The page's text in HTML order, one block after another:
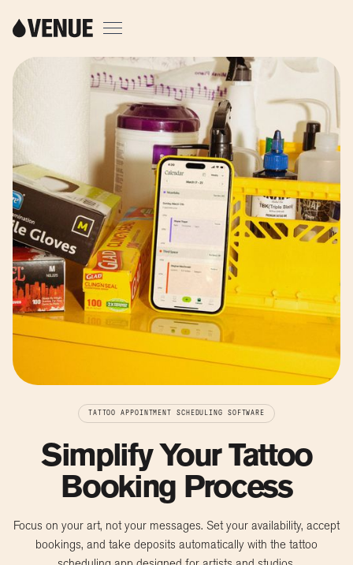
TATTOO APPOINTMENT SCHEDULING SOFTWARE
Simplify Your Tattoo
Booking Process
Focus on your art, not your messages. Set your availability, accept
bookings, and take deposits automatically with the tattoo